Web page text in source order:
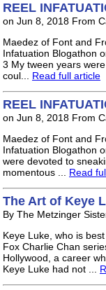
REEL
on Jun 8, 2018 From
Maedez of Font and
Infatuation Blogathon
3 My tween years
coul... Read full article
REEL
on Jun 8, 2018 From
Maedez of Font and
Infatuation Blogathon
were devoted to
momentous ... Read
The Art of Keye
By The Metzinger
Keye Luke , who is
Fox Charlie Chan
Hollywood, a career
Keye Luke had not ...